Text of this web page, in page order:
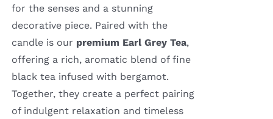
for the senses and a stunning
decorative piece. Paired with the
candle is our premium Earl Grey Tea,
offering a rich, aromatic blend of fine
black tea infused with bergamot.
Together, they create a perfect pairing
of indulgent relaxation and timeless